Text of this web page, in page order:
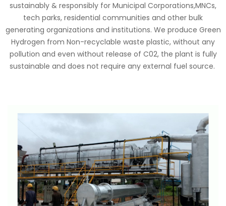
sustainably & responsibly for Municipal Corporations,MNCs,
tech parks, residential communities and other bulk
generating organizations and institutions. We produce Green
Hydrogen from Non-recyclable waste plastic, without any
pollution and even without release of C02, the plant is fully
sustainable and does not require any external fuel source.